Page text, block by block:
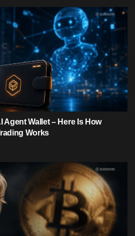
Agent Wallet – Here Is How
Works